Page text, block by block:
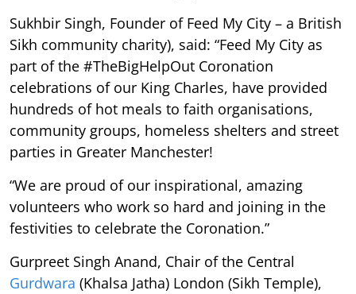
Sukhbir Singh, Founder of Feed My City – a British
Sikh community charity), said: “Feed My City as
part of the #TheBigHelpOut Coronation
celebrations of our King Charles, have provided
hundreds of hot meals to faith organisations,
community groups, homeless shelters and street
parties in Greater Manchester!
“We are proud of our inspirational, amazing
volunteers who work so hard and joining in the
festivities to celebrate the Coronation.”
Gurpreet Singh Anand, Chair of the Central
Gurdwara (Khalsa Jatha) London (Sikh Temple),